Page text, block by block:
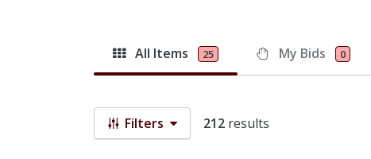
All Items 25 My Bids 0
Filters 212 results